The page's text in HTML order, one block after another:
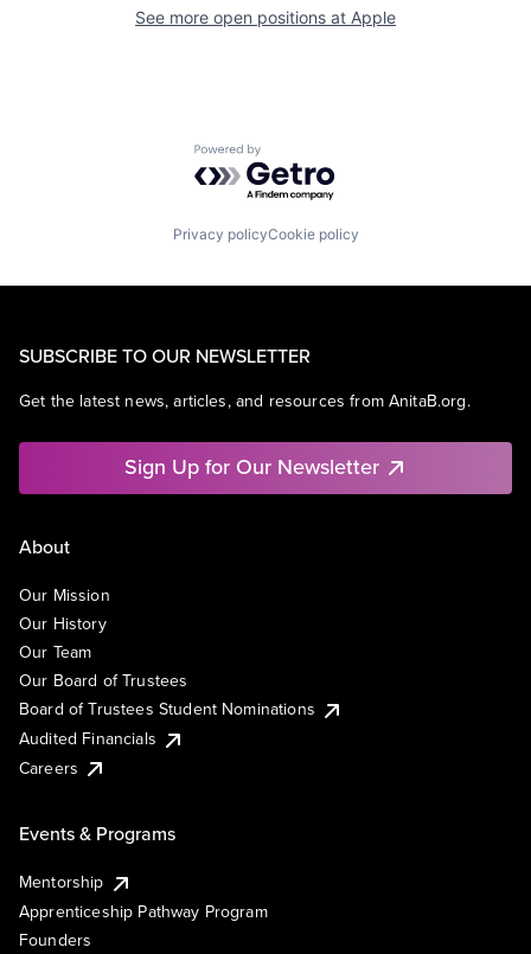
See more open positions at Apple
Powered by Getro.com
Privacy policyCookie policy
SUBSCRIBE TO OUR NEWSLETTER
Get the latest news, articles, and resources from AnitaB.org.
Sign Up for Our Newsletter
About
Our Mission
Our History
Our Team
Our Board of Trustees
Board of Trustees Student Nominations
Audited Financials
Careers
Events & Programs
Mentorship
Apprenticeship Pathway Program
Founders